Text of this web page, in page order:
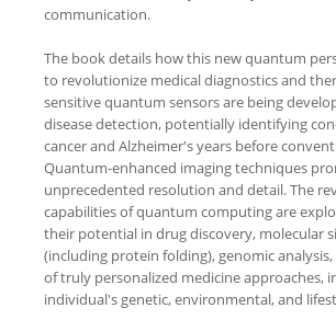
communication.
The book details how this new quantum
to revolutionize medical diagnostics and
sensitive quantum sensors are being
disease detection, potentially identifying
cancer and Alzheimer's years before
Quantum-enhanced imaging techniques
unprecedented resolution and detail. The
capabilities of quantum computing are
their potential in drug discovery, molecular
(including protein folding), genomic
of truly personalized medicine approaches,
individual's genetic, environmental, and